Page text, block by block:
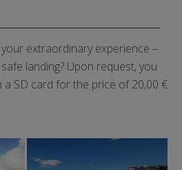
extraordinary experience –
landing? Upon request, you
a SD card for the price of 20,00 €.